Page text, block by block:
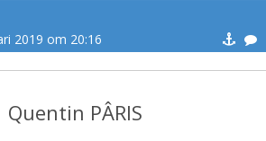
2019 om 20:16
Quentin PÂRIS